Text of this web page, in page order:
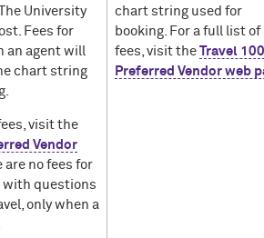
University
Fees for
an agent will
chart string
visit the
Vendor
are no fees for
with questions
only when a
chart string used for
booking. For a full list of
fees, visit the Travel 100
Preferred Vendor web